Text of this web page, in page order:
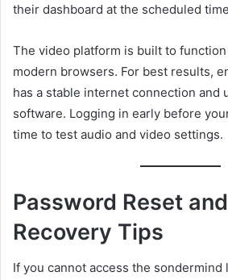
their dashboard at the scheduled
The video platform is built to
modern browsers. For best results,
has a stable internet connection and
software. Logging in early before
time to test audio and video settings.
Password Reset
Recovery Tips
If you cannot access the